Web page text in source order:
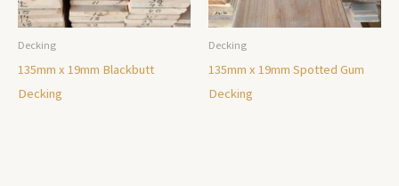
Decking
135mm x 19mm Blackbutt
Decking
Decking
135mm x 19mm Spotted Gum
Decking